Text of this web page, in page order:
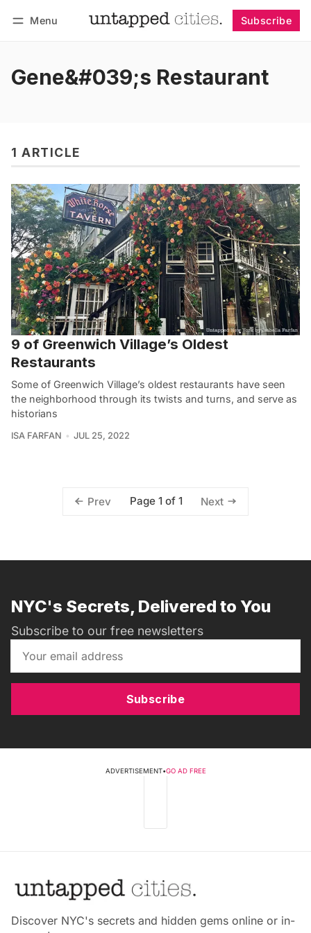
Menu Subscribe
Gene&#039;s Restaurant
1 ARTICLE
9 of Greenwich Village’s Oldest
Restaurants
Some of Greenwich Village’s oldest restaurants have seen
the neighborhood through its twists and turns, and serve as
historians
ISA FARFAN JUL 25, 2022
Prev Page 1 of 1 Next
NYC's Secrets, Delivered to You
Subscribe to our free newsletters
Subscribe
ADVERTISEMENT•GO AD FREE
Discover NYC's secrets and hidden gems online or in-